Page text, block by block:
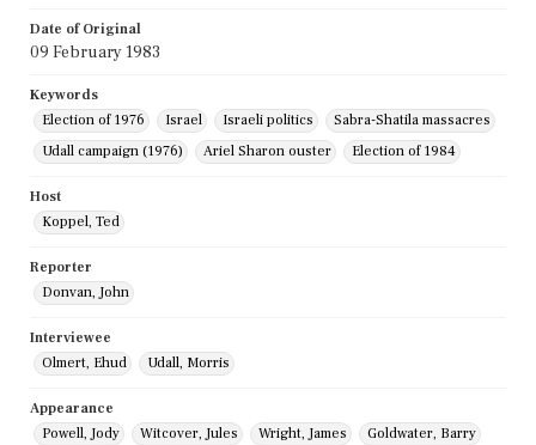
Date of Original
09 February 1983
Keywords
Election of 1976
Israel Israeli politics
Sabra-Shatila massacres
Udall campaign (1976)
Ariel Sharon ouster Election of 1984
Host
Koppel, Ted
Reporter
Donvan, John
Interviewee
Olmert, Ehud
Udall, Morris
Appearance
Powell, Jody
Witcover, Jules Wright, James Goldwater, Barry